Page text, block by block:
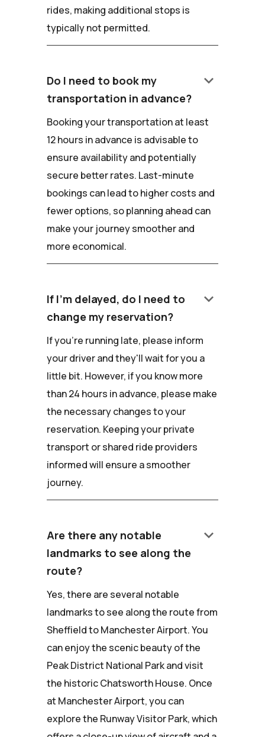
rides, making additional stops is
typically not permitted.
Do I need to book my
transportation in advance?
keyboard_arrow_down
Booking your transportation at least
12 hours in advance is advisable to
ensure availability and potentially
secure better rates. Last-minute
bookings can lead to higher costs and
fewer options, so planning ahead can
make your journey smoother and
more economical.
If I'm delayed, do I need to
change my reservation?
keyboard_arrow_down
If you're running late, please inform
your driver and they'll wait for you a
little bit. However, if you know more
than 24 hours in advance, please make
the necessary changes to your
reservation. Keeping your private
transport or shared ride providers
informed will ensure a smoother
journey.
Are there any notable
landmarks to see along the
route?
keyboard_arrow_down
Yes, there are several notable
landmarks to see along the route from
Sheffield to Manchester Airport. You
can enjoy the scenic beauty of the
Peak District National Park and visit
the historic Chatsworth House. Once
at Manchester Airport, you can
explore the Runway Visitor Park, which